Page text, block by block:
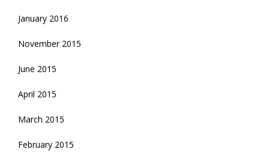
January 2016
November 2015
June 2015
April 2015
March 2015
February 2015